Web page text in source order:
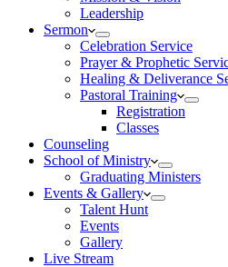
Leadership
Sermon
Celebration Service
Prayer & Prophetic
Healing & Deliverance
Pastoral Training
Registration
Classes
Counseling
School of Ministry
Graduating Ministers
Events & Gallery
Talent Hunt
Events
Gallery
Live Stream